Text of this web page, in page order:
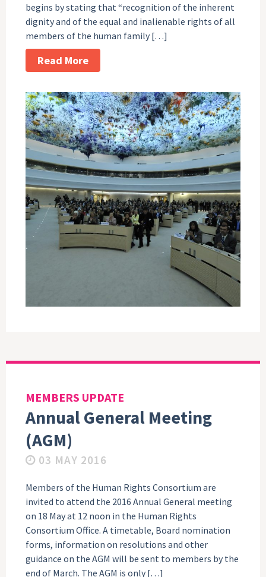
begins by stating that “recognition of the inherent
dignity and of the equal and inalienable rights of all
members of the human family […]
Read More
MEMBERS UPDATE
Annual General Meeting
(AGM)
03 MAY 2016
Members of the Human Rights Consortium are
invited to attend the 2016 Annual General meeting
on 18 May at 12 noon in the Human Rights
Consortium Office. A timetable, Board nomination
forms, information on resolutions and other
guidance on the AGM will be sent to members by the
end of March. The AGM is only […]